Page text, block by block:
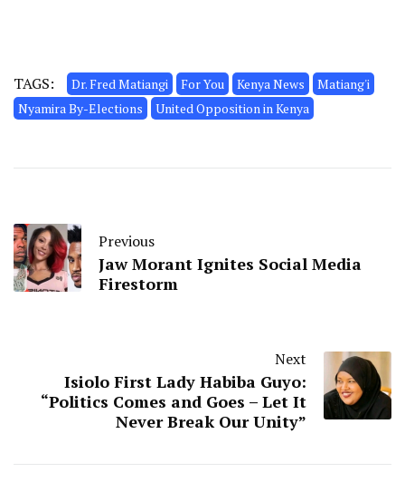
TAGS: Dr. Fred Matiangi For You Kenya News
Matiang'i
Nyamira By-Elections
United Opposition in Kenya
Previous
Jaw Morant Ignites Social Media
Firestorm
Next
Isiolo First Lady Habiba Guyo:
“Politics Comes and Goes – Let It
Never Break Our Unity”